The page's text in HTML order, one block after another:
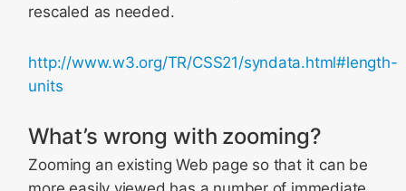
rescaled as needed.
http://www.w3.org/TR/CSS21/syndata.html#length-
units
What’s wrong with zooming?
Zooming an existing Web page so that it can be